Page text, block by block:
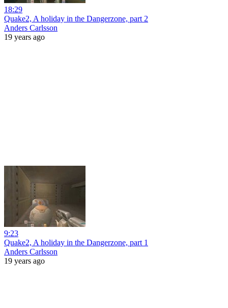
18:29
Quake2, A holiday in the Dangerzone, part 2
Anders Carlsson
19 years ago
9:23
Quake2, A holiday in the Dangerzone, part 1
Anders Carlsson
19 years ago